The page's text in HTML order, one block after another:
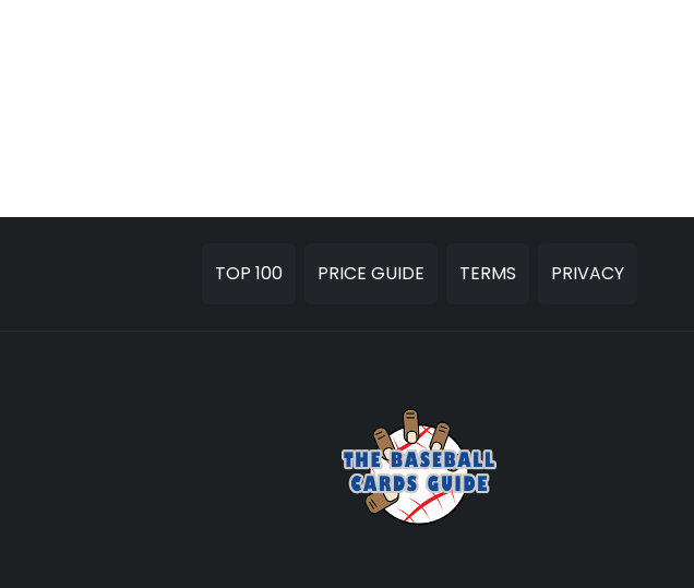
TOP 100 PRICE GUIDE TERMS PRIVACY